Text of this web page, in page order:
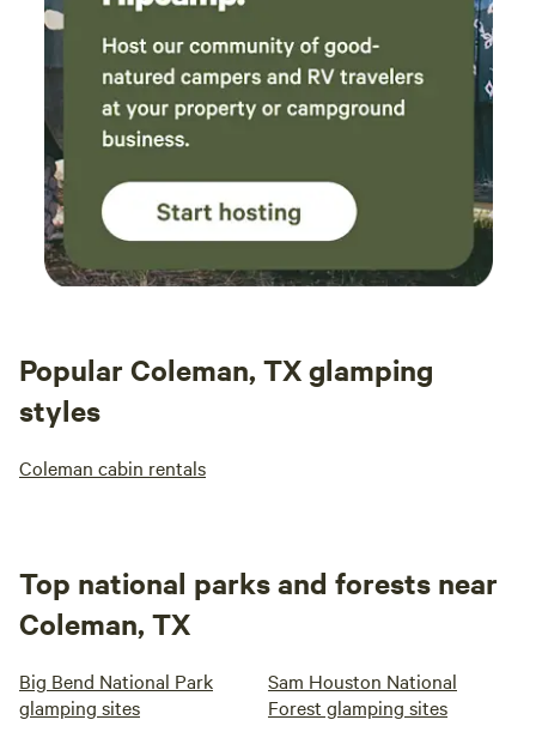
Popular Coleman, TX glamping
styles
Coleman cabin rentals
Top national parks and forests near
Coleman, TX
Big Bend National Park
glamping sites
Sam Houston National
Forest glamping sites